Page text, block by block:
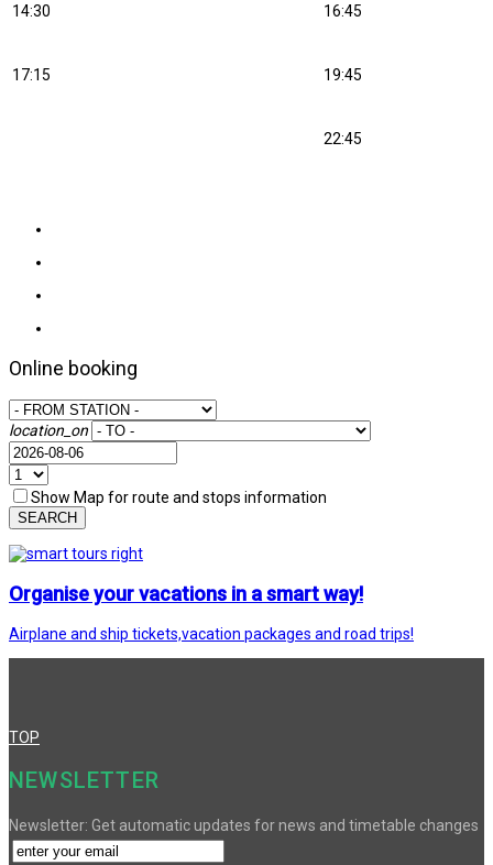
14:30 16:45
17:15 19:45
22:45
Online booking
location_on
Show Map for route and stops information
SEARCH
Organise your vacations in a smart way!
Airplane and ship tickets,vacation packages and road trips!
TOP
NEWSLETTER
Newsletter: Get automatic updates for news and timetable changes